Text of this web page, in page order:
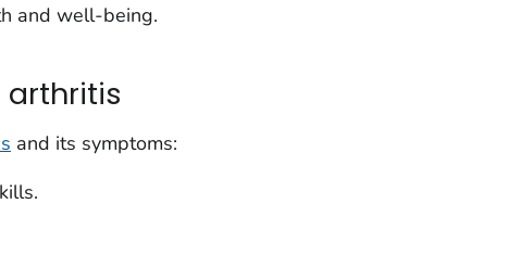
and well-being.
arthritis
and its symptoms: